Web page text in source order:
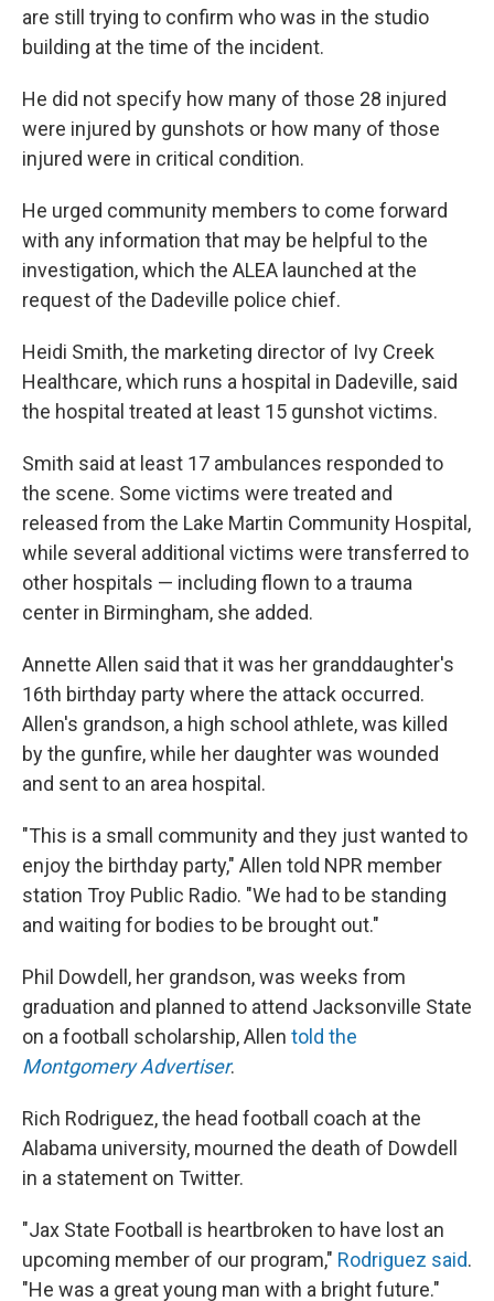
are still trying to confirm who was in the studio
building at the time of the incident.
He did not specify how many of those 28 injured
were injured by gunshots or how many of those
injured were in critical condition.
He urged community members to come forward
with any information that may be helpful to the
investigation, which the ALEA launched at the
request of the Dadeville police chief.
Heidi Smith, the marketing director of Ivy Creek
Healthcare, which runs a hospital in Dadeville, said
the hospital treated at least 15 gunshot victims.
Smith said at least 17 ambulances responded to
the scene. Some victims were treated and
released from the Lake Martin Community Hospital,
while several additional victims were transferred to
other hospitals — including flown to a trauma
center in Birmingham, she added.
Annette Allen said that it was her granddaughter's
16th birthday party where the attack occurred.
Allen's grandson, a high school athlete, was killed
by the gunfire, while her daughter was wounded
and sent to an area hospital.
"This is a small community and they just wanted to
enjoy the birthday party," Allen told NPR member
station Troy Public Radio. "We had to be standing
and waiting for bodies to be brought out."
Phil Dowdell, her grandson, was weeks from
graduation and planned to attend Jacksonville State
on a football scholarship, Allen told the
Montgomery Advertiser.
Rich Rodriguez, the head football coach at the
Alabama university, mourned the death of Dowdell
in a statement on Twitter.
"Jax State Football is heartbroken to have lost an
upcoming member of our program," Rodriguez said.
"He was a great young man with a bright future."